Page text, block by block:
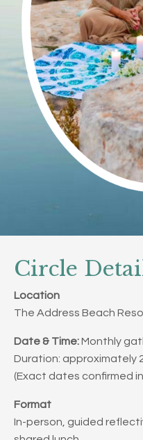
Circle
Location
The Address Beach
Date & Time:Monthly
Duration: approximately
(Exact dates confirmed
Format
In-person, guided